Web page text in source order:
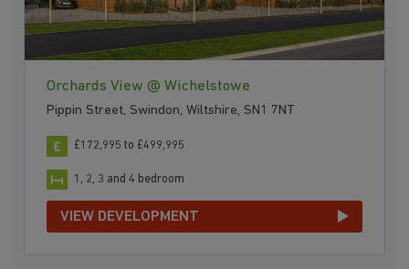
Orchards View @ Wichelstowe
Pippin Street, Swindon, Wiltshire, SN1 7NT
£172,995 to £499,995
1, 2, 3 and 4 bedroom
VIEW DEVELOPMENT